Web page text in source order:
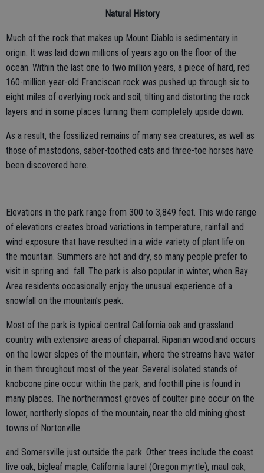
Natural History
Much of the rock that makes up Mount Diablo is sedimentary in
origin. It was laid down millions of years ago on the floor of the
ocean. Within the last one to two million years, a piece of hard, red
160-million-year-old Franciscan rock was pushed up through six to
eight miles of overlying rock and soil, tilting and distorting the rock
layers and in some places turning them completely upside down.
As a result, the fossilized remains of many sea creatures, as well as
those of mastodons, saber-toothed cats and three-toe horses have
been discovered here.
Elevations in the park range from 300 to 3,849 feet. This wide range
of elevations creates broad variations in temperature, rainfall and
wind exposure that have resulted in a wide variety of plant life on
the mountain. Summers are hot and dry, so many people prefer to
visit in spring and fall. The park is also popular in winter, when Bay
Area residents occasionally enjoy the unusual experience of a
snowfall on the mountain’s peak.
Most of the park is typical central California oak and grassland
country with extensive areas of chaparral. Riparian woodland occurs
on the lower slopes of the mountain, where the streams have water
in them throughout most of the year. Several isolated stands of
knobcone pine occur within the park, and foothill pine is found in
many places. The northernmost groves of coulter pine occur on the
lower, northerly slopes of the mountain, near the old mining ghost
towns of Nortonville
and Somersville just outside the park. Other trees include the coast
live oak, bigleaf maple, California laurel (Oregon myrtle), maul oak,